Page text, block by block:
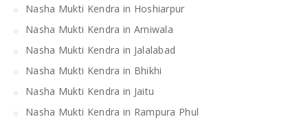
Nasha Mukti Kendra in Hoshiarpur
Nasha Mukti Kendra in Arniwala
Nasha Mukti Kendra in Jalalabad
Nasha Mukti Kendra in Bhikhi
Nasha Mukti Kendra in Jaitu
Nasha Mukti Kendra in Rampura Phul